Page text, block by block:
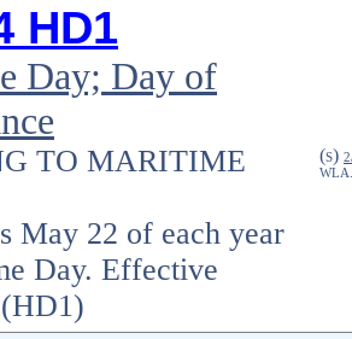
HD1
Day; Day of
TO MARITIME
May 22 of each year
Day. Effective
(S)
WLA.